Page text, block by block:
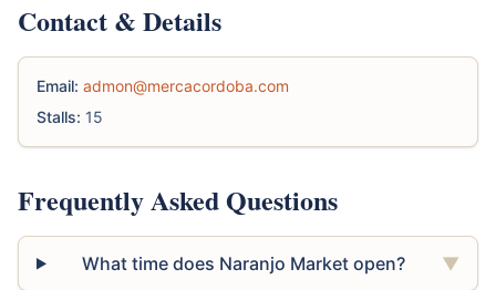
Contact & Details
Email: admon@mercacordoba.com
Stalls: 15
Frequently Asked Questions
What time does Naranjo Market open? ▼